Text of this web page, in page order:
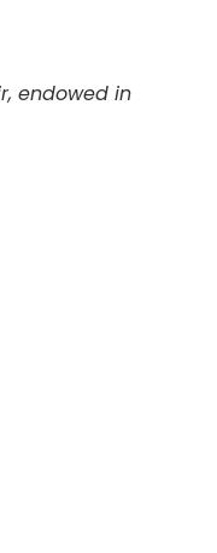
endowed in